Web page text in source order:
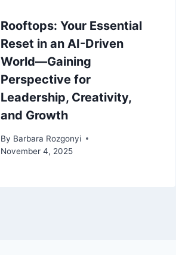
Rooftops: Your Essential
Reset in an AI-Driven
World—Gaining
Perspective for
Leadership, Creativity,
and Growth
By Barbara Rozgonyi
November 4, 2025